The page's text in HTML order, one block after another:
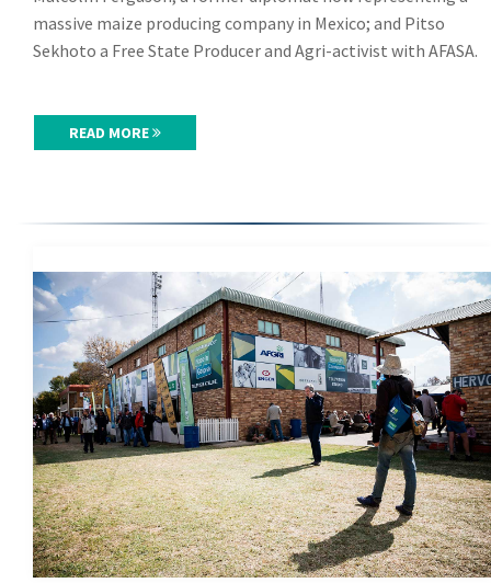
massive maize producing company in Mexico; and Pitso
Sekhoto a Free State Producer and Agri-activist with AFASA.
READ MORE